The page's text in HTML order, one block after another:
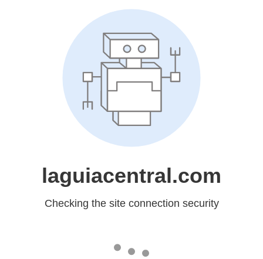
laguiacentral.com
Checking the site connection security